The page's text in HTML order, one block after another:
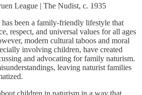
League | The Nudist, c. 1935
has been a family-friendly lifestyle that
respect, and universal values for all ages
modern cultural taboos and moral
involving children, have created
and advocating for family naturism.
leaving naturist families
children in naturism in a way that